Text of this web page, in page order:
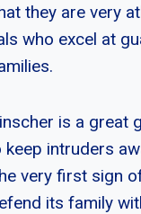
they are very
who excel at
is a great
intruders
very first sign
its family